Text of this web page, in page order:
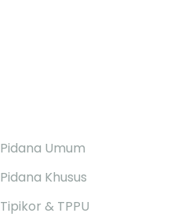
Pidana Umum
Pidana Khusus
Tipikor & TPPU